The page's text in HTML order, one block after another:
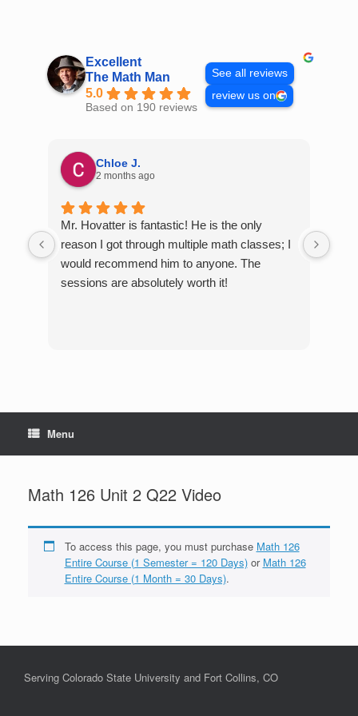
Excellent
The Math Man
5.0
Based on 190 reviews
See all reviews
review us on
Chloe J.
2 months ago
Mr. Hovatter is fantastic! He is the only
reason I got through multiple math classes; I
would recommend him to anyone. The
sessions are absolutely worth it!
Menu
Math 126 Unit 2 Q22 Video
To access this page, you must purchase Math 126
Entire Course (1 Semester = 120 Days)or Math 126
Entire Course (1 Month = 30 Days).
Serving Colorado State University and Fort Collins, CO